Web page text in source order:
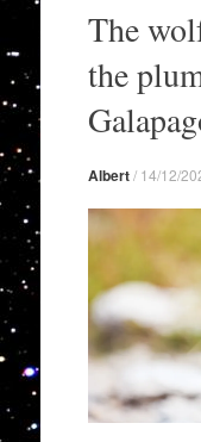
contentThe
the
Albert/ 14/12/